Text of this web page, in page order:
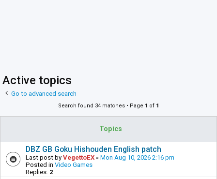
Active topics
Go to advanced search
Search found 34 matches • Page 1 of 1
Topics
DBZ GB Goku Hishouden English patch
Last post by VegettoEX « Mon Aug 10, 2026 2:16 pm
Posted in Video Games
Replies: 2